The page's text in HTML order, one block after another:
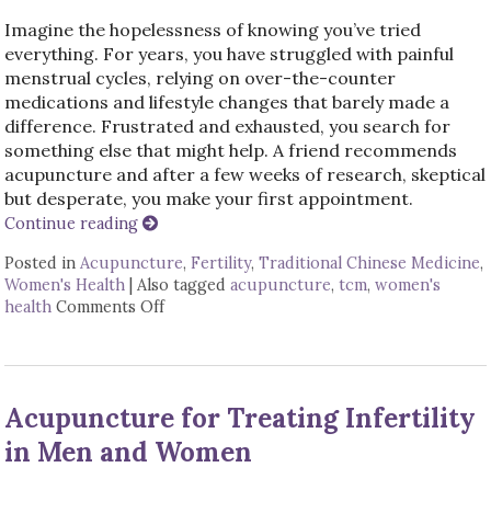
Imagine the hopelessness of knowing you’ve tried
everything. For years, you have struggled with painful
menstrual cycles, relying on over-the-counter
medications and lifestyle changes that barely made a
difference. Frustrated and exhausted, you search for
something else that might help. A friend recommends
acupuncture and after a few weeks of research, skeptical
but desperate, you make your first appointment.
Continue reading
Posted inAcupuncture,Fertility,Traditional Chinese Medicine,
Women's Health
|Also taggedacupuncture,tcm,women's
health Comments Offon 4 Ways Acupuncture Supports
Acupuncture for Treating Infertility
in Men and Women